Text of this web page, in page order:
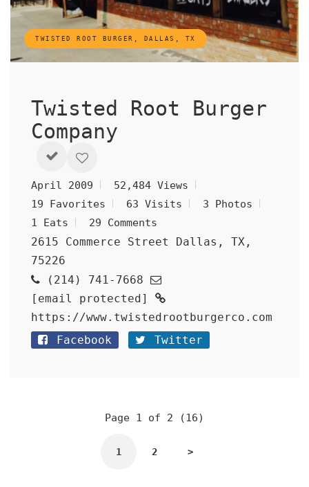
TWISTED ROOT BURGER, DALLAS, TX
Twisted Root Burger
Company
April 2009
52,484 Views
19 Favorites
63 Visits
3 Photos
1 Eats
29 Comments
2615 Commerce Street Dallas, TX,
75226
(214) 741-7668
[email protected]
https://www.twistedrootburgerco.com
Facebook
Twitter
Page 1 of 2 (16)
1 2 >